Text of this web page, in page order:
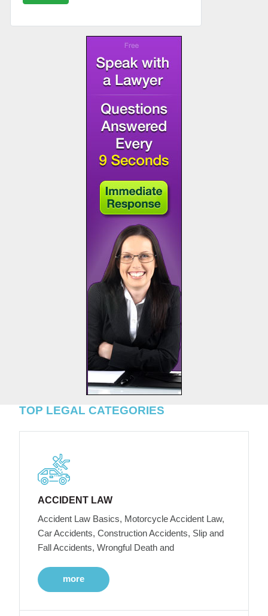
TOP LEGAL CATEGORIES
ACCIDENT LAW
Accident Law Basics, Motorcycle Accident Law,
Car Accidents, Construction Accidents, Slip and
Fall Accidents, Wrongful Death and
more